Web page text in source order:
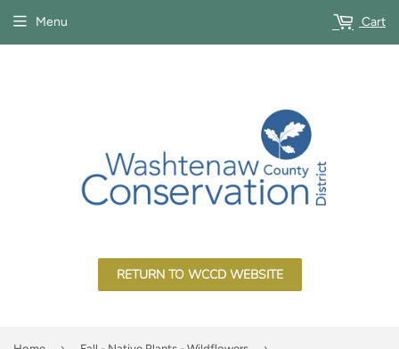
RETURN TO WCCD WEBSITE
Menu Cart